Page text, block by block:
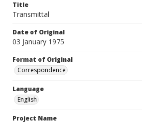
Title
Transmittal
Date of Original
03 January 1975
Format of Original
Correspondence
Language
English
Project Name